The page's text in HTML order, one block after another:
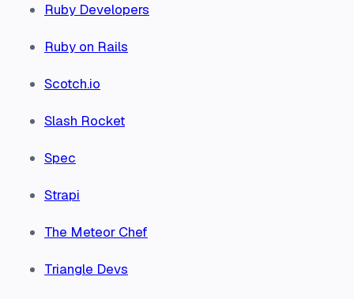
Ruby Developers
Ruby on Rails
Scotch.io
Slash Rocket
Spec
Strapi
The Meteor Chef
Triangle Devs